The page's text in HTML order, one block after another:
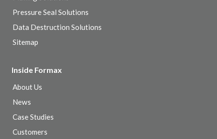
Pressure Seal Solutions
Data Destruction Solutions
Sitemap
Inside Formax
About Us
News
Case Studies
Customers